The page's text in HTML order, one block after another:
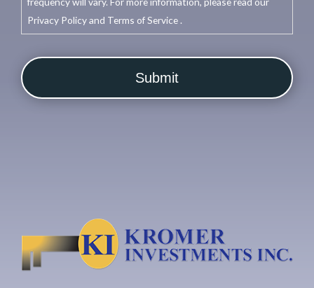
Privacy Policy and Terms of Service .